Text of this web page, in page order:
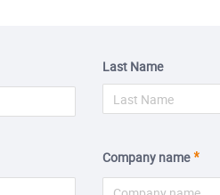
Last Name
Company name